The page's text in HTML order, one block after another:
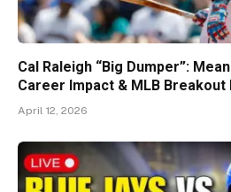
Cal Raleigh “Big Dumper”:
Career Impact & MLB Breakout
April 12, 2026